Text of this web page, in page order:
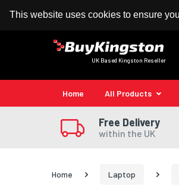
This website uses cookies to ensure
100% MoneyBack Guarantee
UK Based Kingston Reseller
Home All Products
Free Delivery
within the UK
Home Laptop